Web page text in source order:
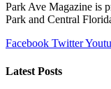
Park Ave Magazine is
Park and Central
Facebook Twitter
Latest Posts